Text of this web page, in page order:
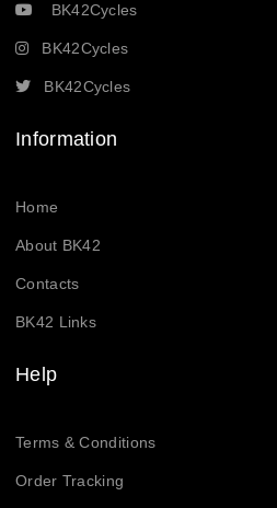
BK42Cycles
BK42Cycles
BK42Cycles
Information
Home
About BK42
Contacts
BK42 Links
Help
Terms & Conditions
Order Tracking